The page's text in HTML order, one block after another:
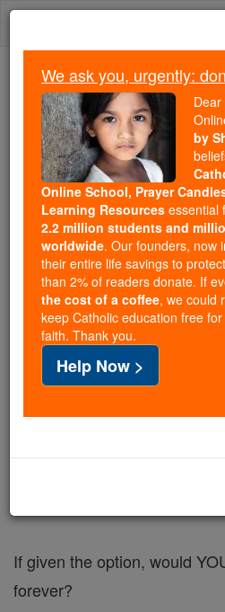
Skip
Trending:
Daily Reading for
Today's Reading
The
Fountain
discovered:
longer
Catholic Online News
Free World Class
FREE Catholic
natural and inevitable,
If given the option, would
forever?
We ask you, urgently:
by
Online School, Prayer
Learning Resources essential
2.2 million students and
worldwide. Our founders, now
their entire life savings to
than 2% of readers donate. If
the cost of a coffee, we could
keep Catholic education free
faith. Thank you.
Help Now >